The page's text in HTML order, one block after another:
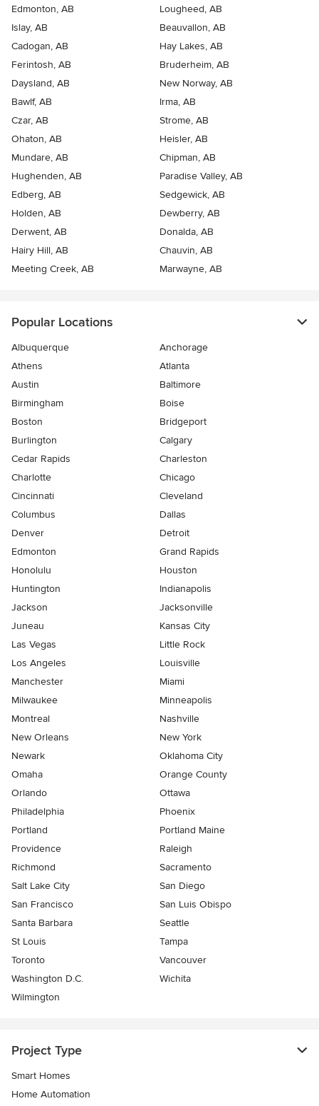
Edmonton, AB
Lougheed, AB
Islay, AB
Beauvallon, AB
Cadogan, AB
Hay Lakes, AB
Ferintosh, AB
Bruderheim, AB
Daysland, AB
New Norway, AB
Bawlf, AB
Irma, AB
Czar, AB
Strome, AB
Ohaton, AB
Heisler, AB
Mundare, AB
Chipman, AB
Hughenden, AB
Paradise Valley, AB
Edberg, AB
Sedgewick, AB
Holden, AB
Dewberry, AB
Derwent, AB
Donalda, AB
Hairy Hill, AB
Chauvin, AB
Meeting Creek, AB
Marwayne, AB
Popular Locations
Albuquerque
Anchorage
Athens
Atlanta
Austin
Baltimore
Birmingham
Boise
Boston
Bridgeport
Burlington
Calgary
Cedar Rapids
Charleston
Charlotte
Chicago
Cincinnati
Cleveland
Columbus
Dallas
Denver
Detroit
Edmonton
Grand Rapids
Honolulu
Houston
Huntington
Indianapolis
Jackson
Jacksonville
Juneau
Kansas City
Las Vegas
Little Rock
Los Angeles
Louisville
Manchester
Miami
Milwaukee
Minneapolis
Montreal
Nashville
New Orleans
New York
Newark
Oklahoma City
Omaha
Orange County
Orlando
Ottawa
Philadelphia
Phoenix
Portland
Portland Maine
Providence
Raleigh
Richmond
Sacramento
Salt Lake City
San Diego
San Francisco
San Luis Obispo
Santa Barbara
Seattle
St Louis
Tampa
Toronto
Vancouver
Washington D.C.
Wichita
Wilmington
Project Type
Smart Homes
Home Automation